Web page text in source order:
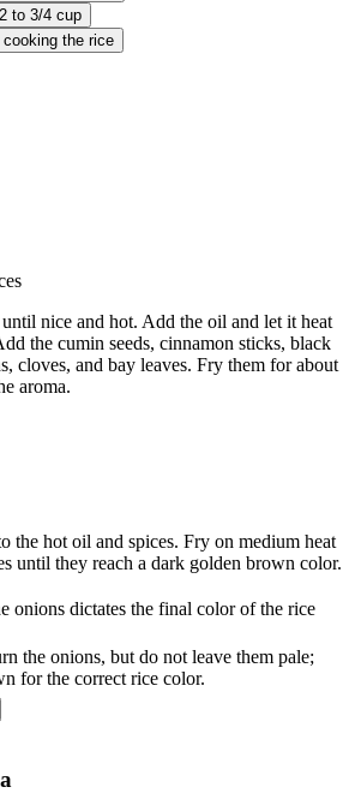
to 3/4 cup
cooking the rice
nice and hot. Add the oil and let it heat
the cumin seeds, cinnamon sticks, black
cloves, and bay leaves. Fry them for about
aroma.
the hot oil and spices. Fry on medium heat
until they reach a dark golden brown color.
onions dictates the final color of the rice
the onions, but do not leave them pale;
for the correct rice color.